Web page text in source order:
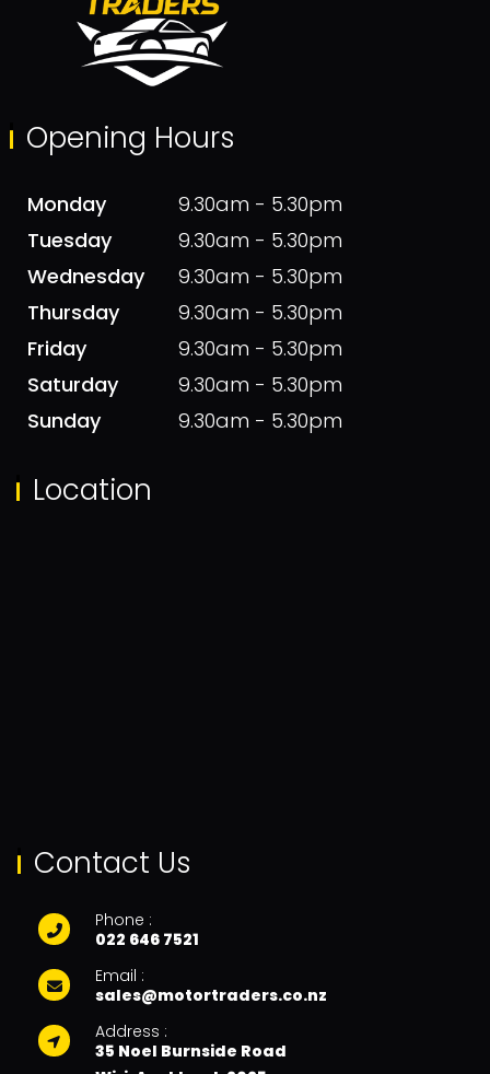
Opening Hours
Monday
9.30am - 5.30pm
Tuesday
9.30am - 5.30pm
Wednesday
9.30am - 5.30pm
Thursday
9.30am - 5.30pm
Friday
9.30am - 5.30pm
Saturday
9.30am - 5.30pm
Sunday
9.30am - 5.30pm
Location
Contact Us
Phone :
022 646 7521
Email :
sales@motortraders.co.nz
Address :
35 Noel Burnside Road